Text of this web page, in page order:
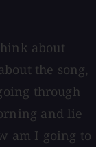
about
the song,
through
and lie
am I going to